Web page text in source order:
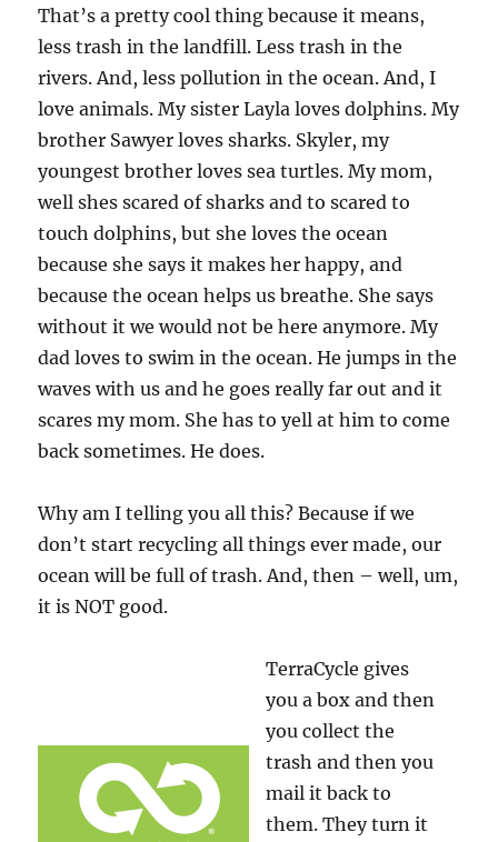
That’s a pretty cool thing because it means,
less trash in the landfill. Less trash in the
rivers. And, less pollution in the ocean. And, I
love animals. My sister Layla loves dolphins. My
brother Sawyer loves sharks. Skyler, my
youngest brother loves sea turtles. My mom,
well shes scared of sharks and to scared to
touch dolphins, but she loves the ocean
because she says it makes her happy, and
because the ocean helps us breathe. She says
without it we would not be here anymore. My
dad loves to swim in the ocean. He jumps in the
waves with us and he goes really far out and it
scares my mom. She has to yell at him to come
back sometimes. He does.
Why am I telling you all this? Because if we
don’t start recycling all things ever made, our
ocean will be full of trash. And, then – well, um,
it is NOT good.
TerraCycle gives
you a box and then
you collect the
trash and then you
mail it back to
them. They turn it